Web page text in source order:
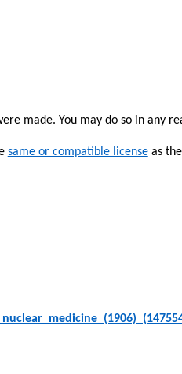
made. You may do so in any
same or compatible licenseas